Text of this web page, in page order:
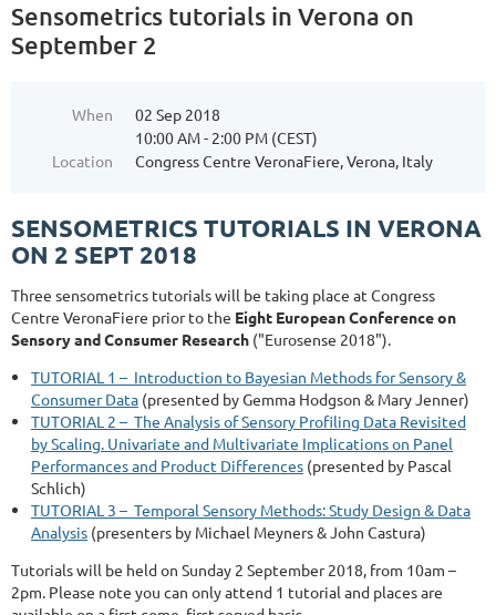
Sensometrics tutorials in Verona on
September 2
When
02 Sep 2018
10:00 AM - 2:00 PM (CEST)
Location
Congress Centre VeronaFiere, Verona, Italy
SENSOMETRICS TUTORIALS IN VERONA
ON 2 SEPT 2018
Three sensometrics tutorials will be taking place at Congress
Centre VeronaFiere prior to the Eight European Conference on
Sensory and Consumer Research ("Eurosense 2018").
TUTORIAL 1 – Introduction to Bayesian Methods for Sensory &
Consumer Data (presented by Gemma Hodgson & Mary Jenner)
TUTORIAL 2 – The Analysis of Sensory Profiling Data Revisited
by Scaling. Univariate and Multivariate Implications on Panel
Performances and Product Differences (presented by Pascal
Schlich)
TUTORIAL 3 – Temporal Sensory Methods: Study Design & Data
Analysis (presenters by Michael Meyners & John Castura)
Tutorials will be held on Sunday 2 September 2018, from 10am –
2pm. Please note you can only attend 1 tutorial and places are